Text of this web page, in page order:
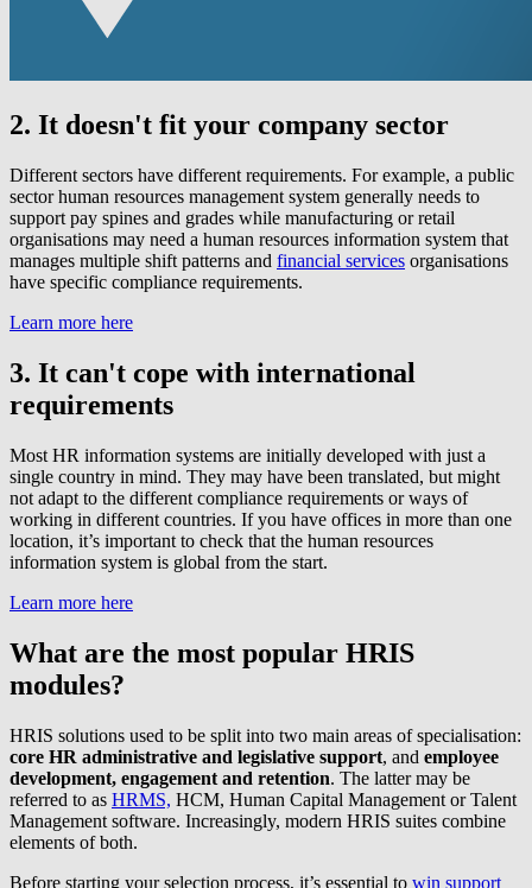
2. It doesn't fit your company sector
Different sectors have different requirements. For example, a public
sector human resources management system generally needs to
support pay spines and grades while manufacturing or retail
organisations may need a human resources information system that
manages multiple shift patterns and financial services organisations
have specific compliance requirements.
Learn more here
3. It can't cope with international
requirements
Most HR information systems are initially developed with just a
single country in mind. They may have been translated, but might
not adapt to the different compliance requirements or ways of
working in different countries. If you have offices in more than one
location, it’s important to check that the human resources
information system is global from the start.
Learn more here
What are the most popular HRIS
modules?
HRIS solutions used to be split into two main areas of specialisation:
core HR administrative and legislative support, and employee
development, engagement and retention. The latter may be
referred to as HRMS, HCM, Human Capital Management or Talent
Management software. Increasingly, modern HRIS suites combine
elements of both.
Before starting your selection process, it’s essential to win support